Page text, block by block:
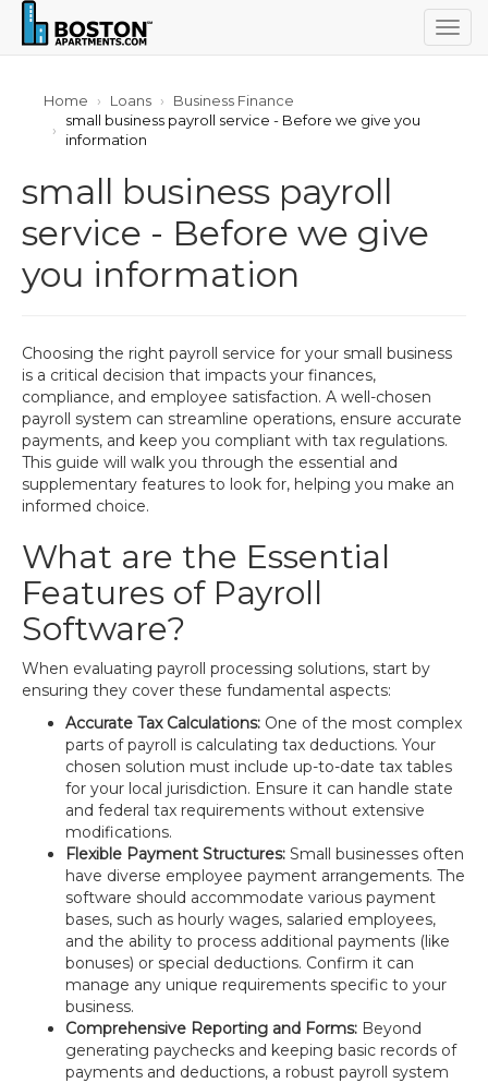
Home Loans
Business Finance
small business payroll service - Before we give you
information
small business payroll
service - Before we give
you information
Choosing the right payroll service for your small business
is a critical decision that impacts your finances,
compliance, and employee satisfaction. A well-chosen
payroll system can streamline operations, ensure accurate
payments, and keep you compliant with tax regulations.
This guide will walk you through the essential and
supplementary features to look for, helping you make an
informed choice.
What are the Essential
Features of Payroll
Software?
When evaluating payroll processing solutions, start by
ensuring they cover these fundamental aspects:
Accurate Tax Calculations: One of the most complex
parts of payroll is calculating tax deductions. Your
chosen solution must include up-to-date tax tables
for your local jurisdiction. Ensure it can handle state
and federal tax requirements without extensive
modifications.
Flexible Payment Structures: Small businesses often
have diverse employee payment arrangements. The
software should accommodate various payment
bases, such as hourly wages, salaried employees,
and the ability to process additional payments (like
bonuses) or special deductions. Confirm it can
manage any unique requirements specific to your
business.
Comprehensive Reporting and Forms: Beyond
generating paychecks and keeping basic records of
payments and deductions, a robust payroll system